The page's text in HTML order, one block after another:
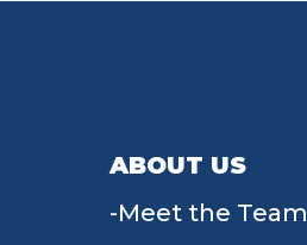
ABOUT US
Meet the Team